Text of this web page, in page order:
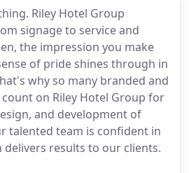
Riley Hotel Group
signage to service and
the impression you make
of pride shines through in
why so many branded and
on Riley Hotel Group for
and development of
talented team is confident in
results to our clients.